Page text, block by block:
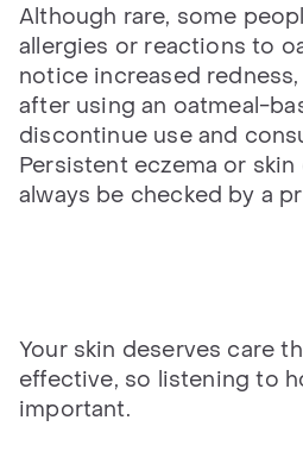
Although rare, some
allergies or reactions to
notice increased
after using an oatmeal-
discontinue use and
Persistent eczema or
always be checked by a
Your skin deserves care
effective, so listening to
important.